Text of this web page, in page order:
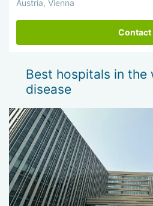
Austria, Vienna
Contact
Best hospitals in
disease